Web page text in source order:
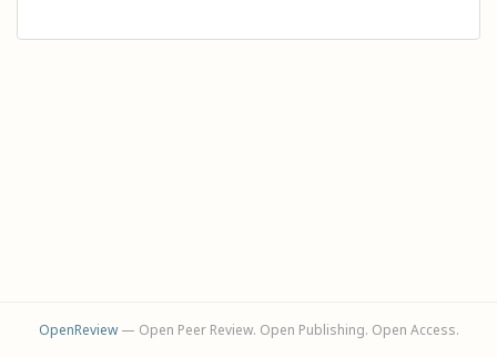
OpenReview— Open Peer Review. Open Publishing. Open Access.